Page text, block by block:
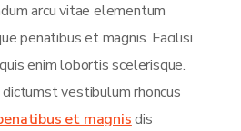
arcu vitae elementum
penatibus et magnis. Facilisi
enim lobortis scelerisque.
vestibulum rhoncus
et magnisdis